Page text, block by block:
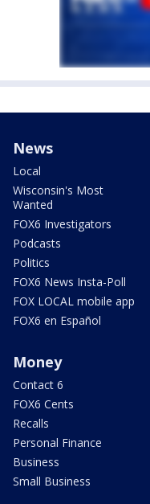
News
Local
Wisconsin's Most
Wanted
FOX6 Investigators
Podcasts
Politics
FOX6 News Insta-Poll
FOX LOCAL mobile app
FOX6 en Español
Money
Contact 6
FOX6 Cents
Recalls
Personal Finance
Business
Small Business